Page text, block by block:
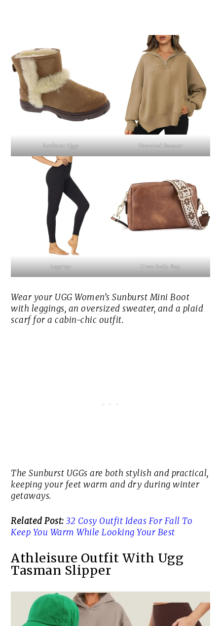
Sunburst Uggs Oversized Sweater
Leggings Cross body Bag
Wear your UGG Women’s Sunburst Mini Boot
with leggings, an oversized sweater, and a plaid
scarf for a cabin-chic outfit.
The Sunburst UGGs are both stylish and practical,
keeping your feet warm and dry during winter
getaways.
Related Post: 32 Cosy Outfit Ideas For Fall To
Keep You Warm While Looking Your Best
Athleisure Outfit With Ugg
Tasman Slipper